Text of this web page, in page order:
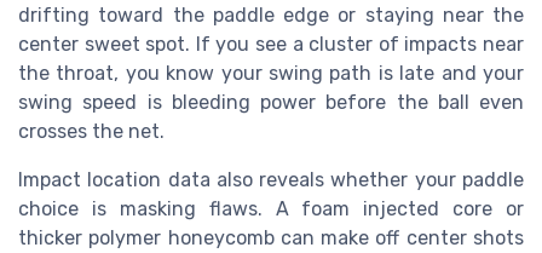
drifting toward the paddle edge or staying near the
center sweet spot. If you see a cluster of impacts near
the throat, you know your swing path is late and your
swing speed is bleeding power before the ball even
crosses the net.
Impact location data also reveals whether your paddle
choice is masking flaws. A foam injected core or
thicker polymer honeycomb can make off center shots